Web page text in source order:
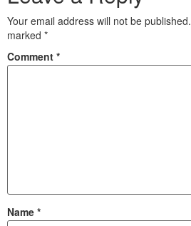
Your email address will not be published.
marked *
Comment *
Name *